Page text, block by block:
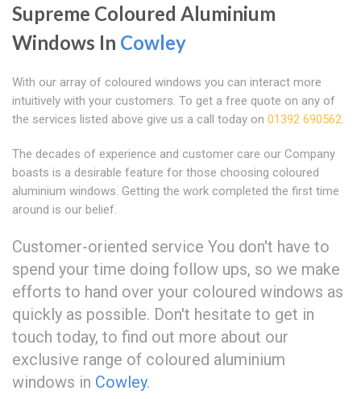
Supreme Coloured Aluminium
Windows In Cowley
With our array of coloured windows you can interact more
intuitively with your customers. To get a free quote on any of
the services listed above give us a call today on 01392 690562
The decades of experience and customer care our Company
boasts is a desirable feature for those choosing coloured
aluminium windows. Getting the work completed the first time
around is our belief.
Customer-oriented service You don't have to
spend your time doing follow ups, so we make
efforts to hand over your coloured windows as
quickly as possible. Don't hesitate to get in
touch today, to find out more about our
exclusive range of coloured aluminium
windows in Cowley.